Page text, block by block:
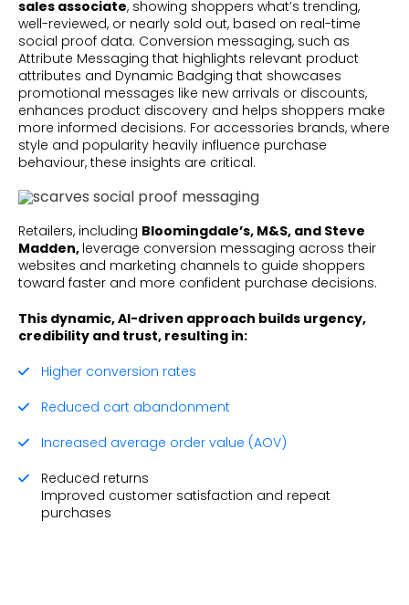
sales associate, showing shoppers what’s trending,
well-reviewed, or nearly sold out, based on real-time
social proof data. Conversion messaging, such as
Attribute Messaging that highlights relevant product
attributes and Dynamic Badging that showcases
promotional messages like new arrivals or discounts,
enhances product discovery and helps shoppers make
more informed decisions. For accessories brands, where
style and popularity heavily influence purchase
behaviour, these insights are critical.
Retailers, including Bloomingdale’s, M&S, and Steve
Madden, leverage conversion messaging across their
websites and marketing channels to guide shoppers
toward faster and more confident purchase decisions.
This dynamic, AI-driven approach builds urgency,
credibility and trust, resulting in:
Higher conversion rates
Reduced cart abandonment
Increased average order value (AOV)
Reduced returns
Improved customer satisfaction and repeat
purchases